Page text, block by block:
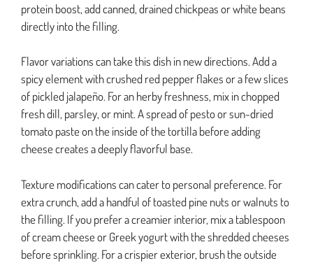
protein boost, add canned, drained chickpeas or white beans
directly into the filling.
Flavor variations can take this dish in new directions. Add a
spicy element with crushed red pepper flakes or a few slices
of pickled jalapeño. For an herby freshness, mix in chopped
fresh dill, parsley, or mint. A spread of pesto or sun-dried
tomato paste on the inside of the tortilla before adding
cheese creates a deeply flavorful base.
Texture modifications can cater to personal preference. For
extra crunch, add a handful of toasted pine nuts or walnuts to
the filling. If you prefer a creamier interior, mix a tablespoon
of cream cheese or Greek yogurt with the shredded cheeses
before sprinkling. For a crispier exterior, brush the outside